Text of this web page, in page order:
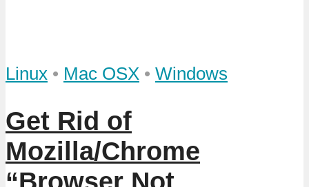
Linux • Mac OSX • Windows
Get Rid of
Mozilla/Chrome
“Browser Not